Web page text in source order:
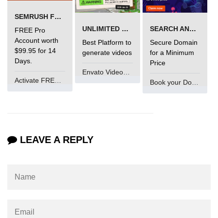
Arithmatic Operator in C
Ceil function in C
Relational Operator in C
Restrict keyword in C
Const Qualifier in C
Anagram in C
SEMRUSH FREE TRIAL Â€“ PRO ACCOUNT FOR 14 DAYS
FREE Pro
Account worth
$99.95 for 14
Days.
UNLIMITED VIDEO GENERATION
Best Platform to
generate videos
Envato VideoGenUV
SEARCH AND BUY FROM NAMECHEAP
Secure Domain
for a Minimum
Price
Book your Domain Now
LEAVE A REPLY